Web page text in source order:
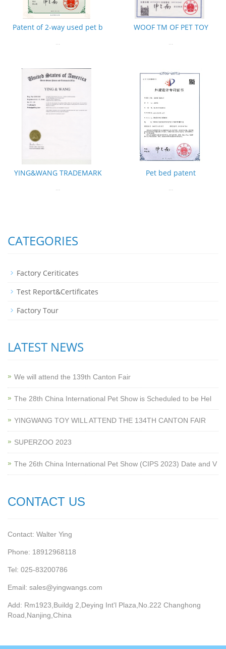
Patent of 2-way used pet b
...
WOOF TM OF PET TOY
...
YING&WANG TRADEMARK
...
Pet bed patent
...
CATEGORIES
Factory Ceriticates
Test Report&Certificates
Factory Tour
LATEST NEWS
We will attend the 139th Canton Fair
The 28th China International Pet Show is Scheduled to be Hel
YINGWANG TOY WILL ATTEND THE 134TH CANTON FAIR
SUPERZOO 2023
The 26th China International Pet Show (CIPS 2023) Date and V
CONTACT US
Contact: Walter Ying
Phone: 18912968118
Tel: 025-83200786
Email: sales@yingwangs.com
Add: Rm1923,Buildg 2,Deying Int'l Plaza,No.222 Changhong
Road,Nanjing,China